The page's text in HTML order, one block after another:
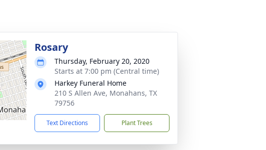
Rosary
Thursday, February 20, 2020
Starts at 7:00 pm (Central time)
Harkey Funeral Home
210 S Allen Ave, Monahans, TX
79756
Text Directions Plant Trees